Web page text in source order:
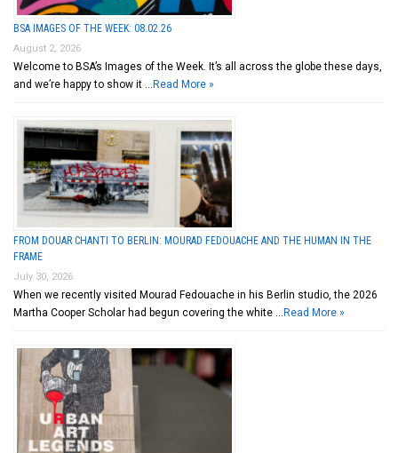
BSA IMAGES OF THE WEEK: 08.02.26
August 2, 2026
Welcome to BSA’s Images of the Week. It’s all across the globe these days,
and we’re happy to show it … Read More »
FROM DOUAR CHANTI TO BERLIN: MOURAD FEDOUACHE AND THE HUMAN IN THE
FRAME
July 30, 2026
When we recently visited Mourad Fedouache in his Berlin studio, the 2026
Martha Cooper Scholar had begun covering the white … Read More »